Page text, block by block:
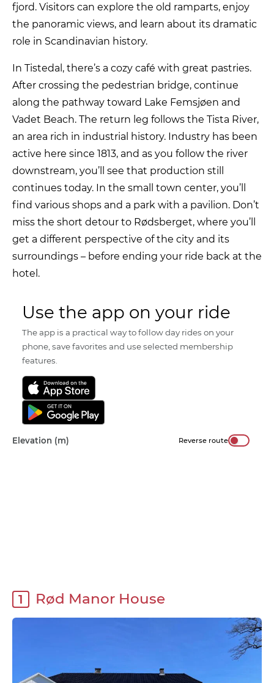
fjord. Visitors can explore the old ramparts, enjoy
the panoramic views, and learn about its dramatic
role in Scandinavian history.
In Tistedal, there’s a cozy café with great pastries.
After crossing the pedestrian bridge, continue
along the pathway toward Lake Femsjøen and
Vadet Beach. The return leg follows the Tista River,
an area rich in industrial history. Industry has been
active here since 1813, and as you follow the river
downstream, you’ll see that production still
continues today. In the small town center, you’ll
find various shops and a park with a pavilion. Don’t
miss the short detour to Rødsberget, where you’ll
get a different perspective of the city and its
surroundings – before ending your ride back at the
hotel.
Use the app on your ride
The app is a practical way to follow day rides on your
phone, save favorites and use selected membership
features.
Elevation (m) Reverse route
1 Rød Manor House